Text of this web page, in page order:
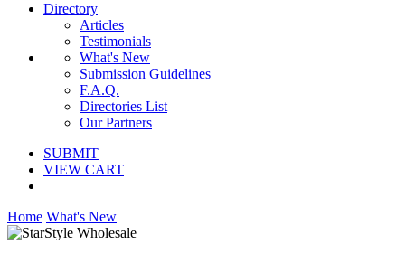
Directory
Articles
Testimonials
What's New
Submission Guidelines
F.A.Q.
Directories List
Our Partners
SUBMIT
VIEW CART
Home What's New